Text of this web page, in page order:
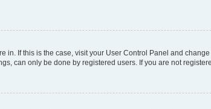
in. If this is the case, visit your User Control Panel and
can only be done by registered users. If you are not